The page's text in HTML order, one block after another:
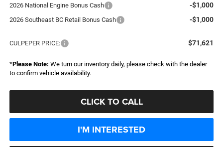
2026 National Engine Bonus Cash -$1,000
2026 Southeast BC Retail Bonus Cash -$1,000
CULPEPER PRICE: $71,621
*Please Note: We turn our inventory daily, please check with the dealer
to confirm vehicle availability.
CLICK TO CALL
I'M INTERESTED